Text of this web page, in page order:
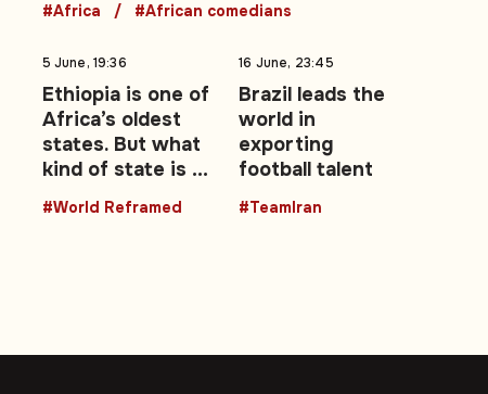
#Africa #African comedians
5 June, 19:36
Ethiopia is one of
Africa’s oldest
states. But what
kind of state is it
becoming?
#World Reframed
16 June, 23:45
Brazil leads the
world in
exporting
football talent
#TeamIran